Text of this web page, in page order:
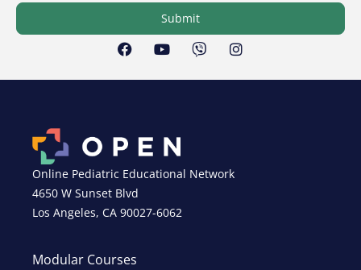
Submit
Online Pediatric Educational Network
4650 W Sunset Blvd
Los Angeles, CA 90027-6062
Modular Courses